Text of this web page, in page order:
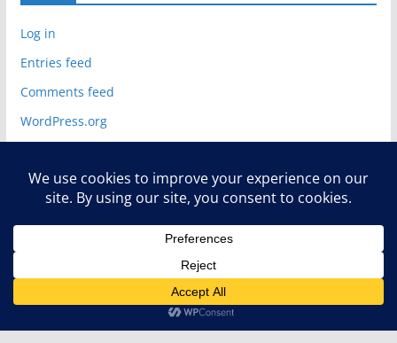
Log in
Entries feed
Comments feed
WordPress.org
Deelip.com. All rights reserved.
Theme:ColorMagby ThemeGrill. Powered byWordPress.